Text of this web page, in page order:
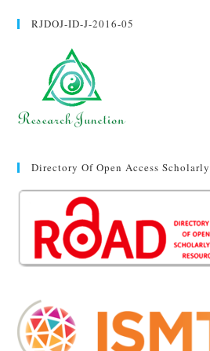
RJDOJ-ID-J-2016-05
Directory Of Open Access